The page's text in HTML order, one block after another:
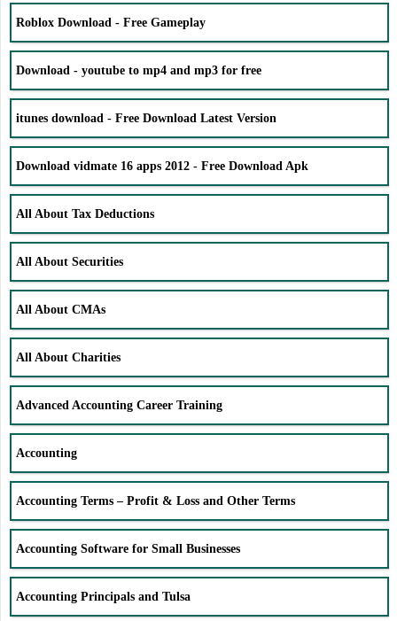
Roblox Download - Free Gameplay
Download - youtube to mp4 and mp3 for free
itunes download - Free Download Latest Version
Download vidmate 16 apps 2012 - Free Download Apk
All About Tax Deductions
All About Securities
All About CMAs
All About Charities
Advanced Accounting Career Training
Accounting
Accounting Terms – Profit & Loss and Other Terms
Accounting Software for Small Businesses
Accounting Principals and Tulsa